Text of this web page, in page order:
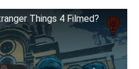
Things 4 Filmed?